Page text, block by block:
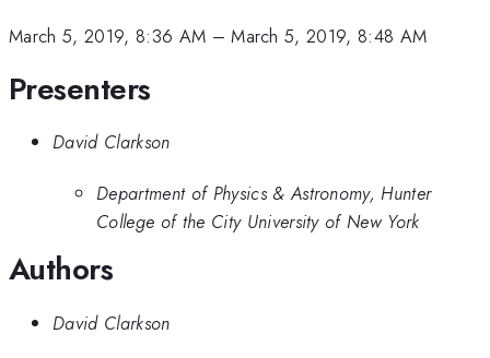
March 5, 2019, 8:36 AM –March 5, 2019, 8:48 AM
Presenters
David Clarkson
Department of Physics & Astronomy, Hunter
College of the City University of New York
Authors
David Clarkson